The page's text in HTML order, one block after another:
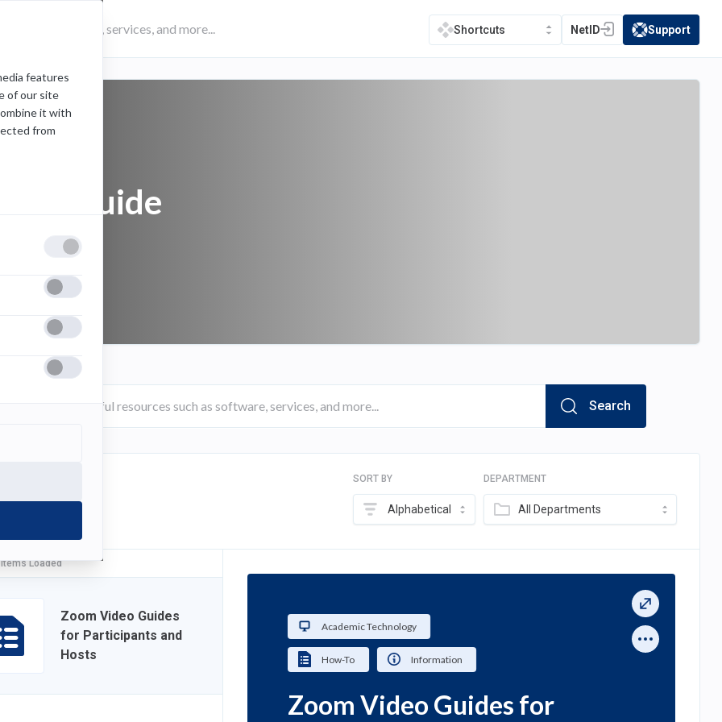
features
of our site
it with
from
Shortcuts NetID
(opens in a new tab)
(opens in a new
Support
Zoom guide
Search
SORT BY
Alphabetical
DEPARTMENT
All Departments
Loaded
Zoom Video Guides
for Participants and
Hosts
Academic Technology
How-To Information
Zoom Video Guides for